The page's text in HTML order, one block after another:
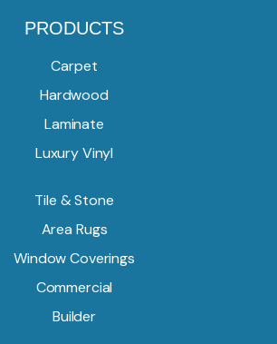
PRODUCTS
Carpet
Hardwood
Laminate
Luxury Vinyl
Tile & Stone
Area Rugs
Window Coverings
Commercial
Builder